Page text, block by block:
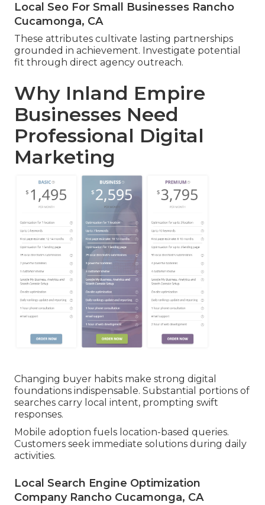
Local Seo For Small Businesses Rancho
Cucamonga, CA
These attributes cultivate lasting partnerships
grounded in achievement. Investigate potential
fit through direct agency outreach.
Why Inland Empire
Businesses Need
Professional Digital
Marketing
Changing buyer habits make strong digital
foundations indispensable. Substantial portions of
searches carry local intent, prompting swift
responses.
Mobile adoption fuels location-based queries.
Customers seek immediate solutions during daily
activities.
Local Search Engine Optimization
Company Rancho Cucamonga, CA